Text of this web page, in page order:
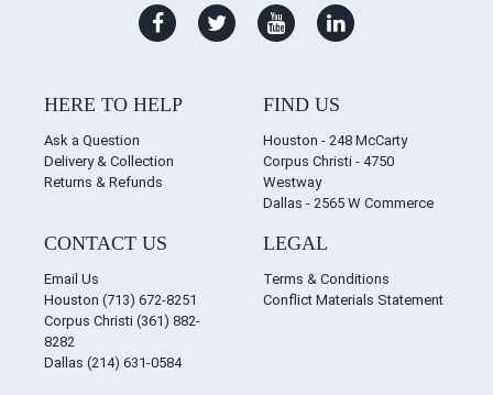
HERE TO HELP
Ask a Question
Delivery & Collection
Returns & Refunds
FIND US
Houston - 248 McCarty
Corpus Christi - 4750
Westway
Dallas - 2565 W Commerce
CONTACT US
Email Us
Houston (713) 672-8251
Corpus Christi (361) 882-
8282
Dallas (214) 631-0584
LEGAL
Terms & Conditions
Conflict Materials Statement